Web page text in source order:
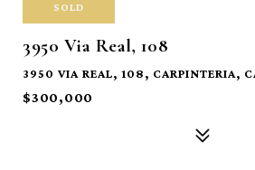
SOLD
3950 Via Real, 108
3950 VIA REAL, 108, CARPINTERIA,
$300,000